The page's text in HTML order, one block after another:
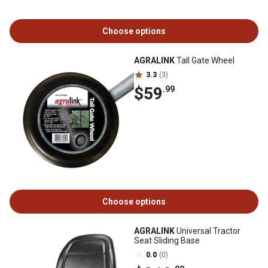
Choose options
AGRALINKTall Gate Wheel
3.3 (3)
$59.99
Choose options
AGRALINKUniversal Tractor
Seat Sliding Base
0.0 (0)